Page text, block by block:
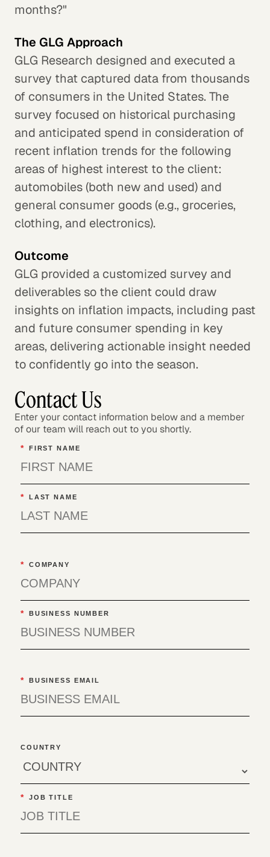
months?"
The GLG Approach
GLG Research designed and executed a
survey that captured data from thousands
of consumers in the United States. The
survey focused on historical purchasing
and anticipated spend in consideration of
recent inflation trends for the following
areas of highest interest to the client:
automobiles (both new and used) and
general consumer goods (e.g., groceries,
clothing, and electronics).
Outcome
GLG provided a customized survey and
deliverables so the client could draw
insights on inflation impacts, including past
and future consumer spending in key
areas, delivering actionable insight needed
to confidently go into the season.
Contact Us
Enter your contact information below and a member
of our team will reach out to you shortly.
* FIRST NAME
* LAST NAME
* COMPANY
* BUSINESS NUMBER
* BUSINESS EMAIL
COUNTRY
* JOB TITLE